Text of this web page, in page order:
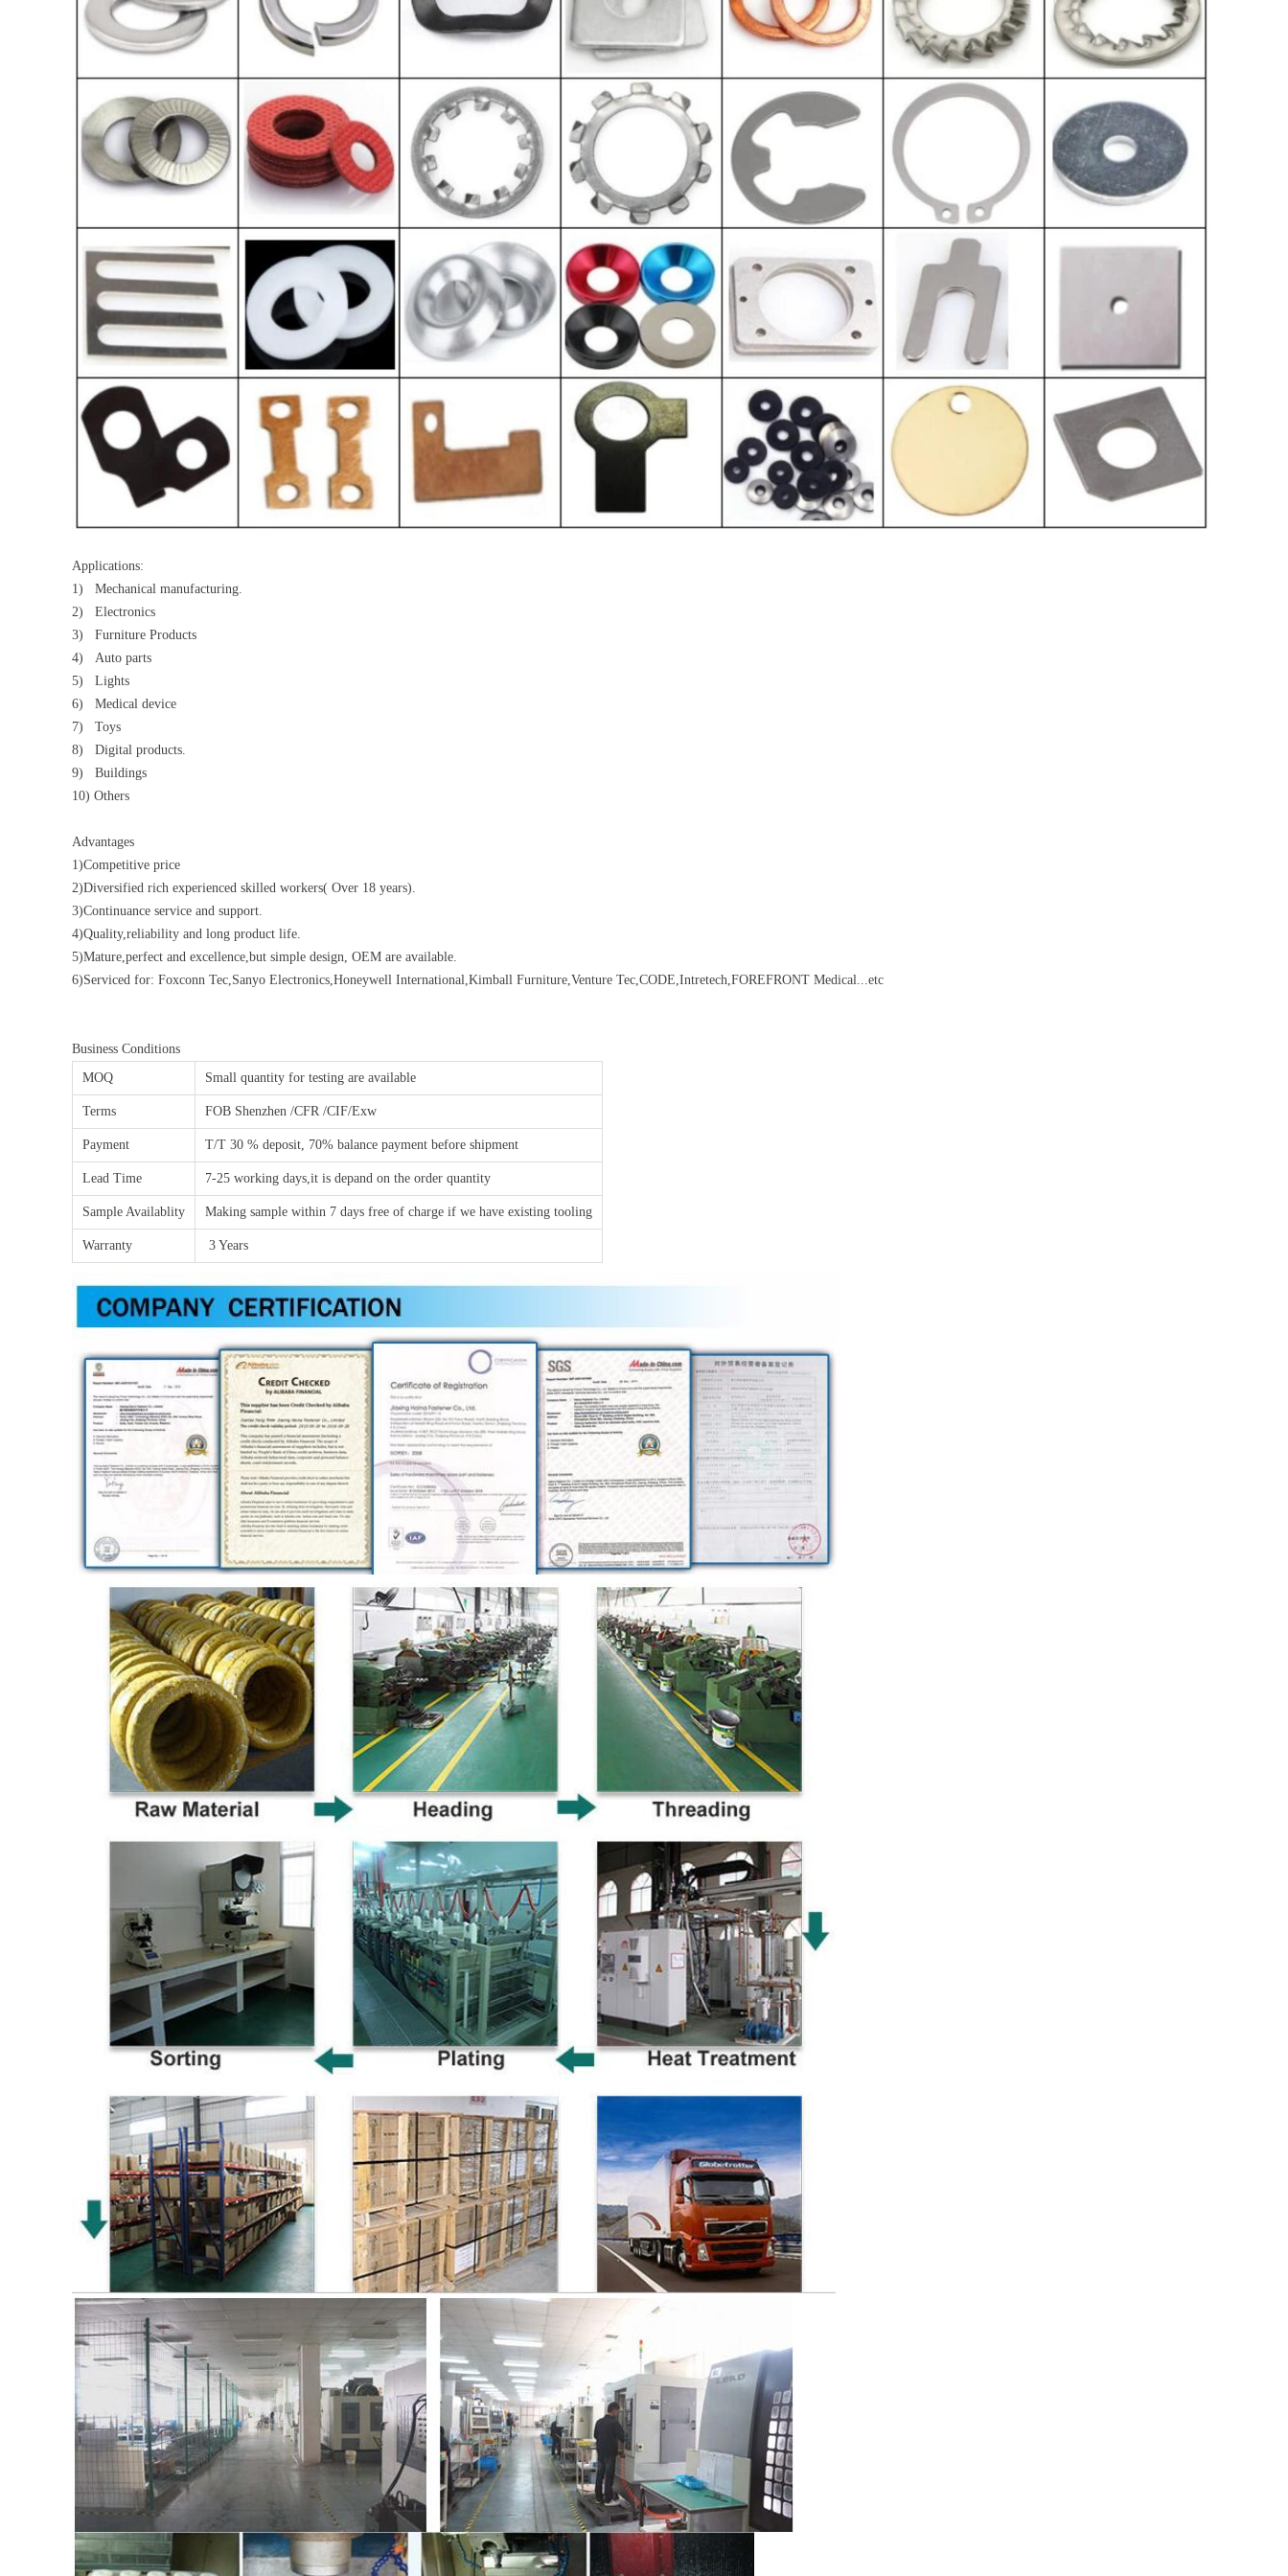
Applications:
1) Mechanical manufacturing.
2) Electronics
3) Furniture Products
4) Auto parts
5) Lights
6) Medical device
7) Toys
8) Digital products.
9) Buildings
10) Others
Advantages
1)Competitive price
2)Diversified rich experienced skilled workers( Over 18 years).
3)Continuance service and support.
4)Quality,reliability and long product life.
5)Mature,perfect and excellence,but simple design, OEM are available.
6)Serviced for: Foxconn Tec,Sanyo Electronics,Honeywell International,Kimball Furniture,Venture Tec,CODE,Intretech,FOREFRONT Medical...etc
Business Conditions
MOQ
Small quantity for testing are available
Terms FOB Shenzhen /CFR /CIF/Exw
Payment T/T 30 % deposit, 70% balance payment before shipment
Lead Time 7-25 working days,it is depand on the order quantity
Sample Availablity Making sample within 7 days free of charge if we have existing tooling
Warranty 3 Years